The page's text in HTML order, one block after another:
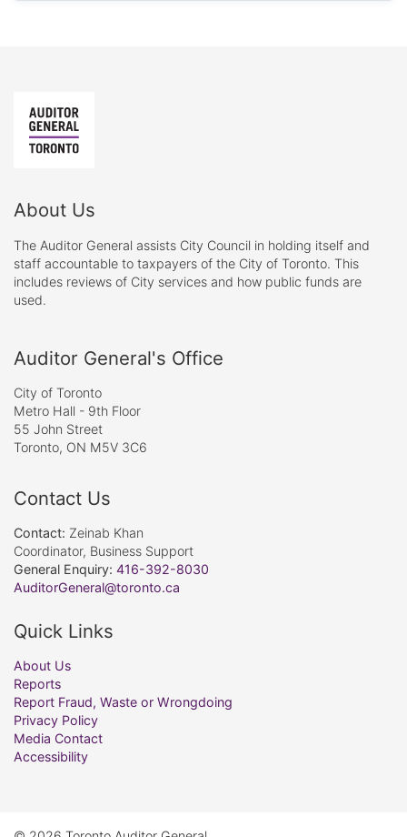
About Us
The Auditor General assists City Council in holding itself and
staff accountable to taxpayers of the City of Toronto. This
includes reviews of City services and how public funds are
used.
Auditor General's Office
City of Toronto
Metro Hall - 9th Floor
55 John Street
Toronto, ON M5V 3C6
Contact Us
Contact: Zeinab Khan
Coordinator, Business Support
General Enquiry: 416-392-8030
AuditorGeneral@toronto.ca
Quick Links
About Us
Reports
Report Fraud, Waste or Wrongdoing
Privacy Policy
Media Contact
Accessibility